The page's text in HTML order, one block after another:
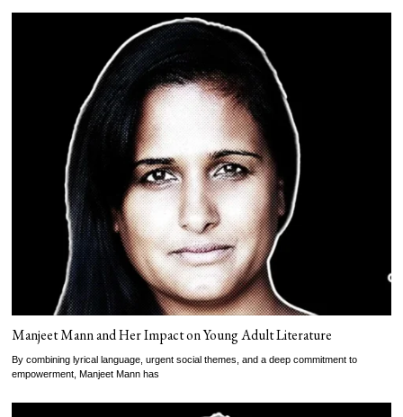
Manjeet Mann and Her Impact on Young Adult Literature
By combining lyrical language, urgent social themes, and a deep commitment to
empowerment, Manjeet Mann has